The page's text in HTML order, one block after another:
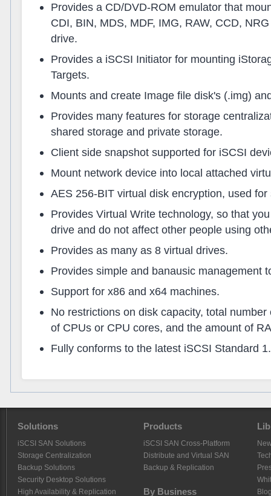
Provides a CD/DVD-ROM emulator that
CDI, BIN, MDS, MDF, IMG, RAW, CCD,
drive.
Provides a iSCSI Initiator for mounting
Targets.
Mounts and create Image file disk's (.img)
Provides many features for storage
shared storage and private storage.
Client side snapshot supported for iSCSI
Mount network device into local attached
AES 256-BIT virtual disk encryption, used
Provides Virtual Write technology, so that
drive and do not affect other people using
Provides as many as 8 virtual drives.
Provides simple and banausic management
Support for x86 and x64 machines.
No restrictions on disk capacity, total
of CPUs or CPU cores, and the amount of
Fully conforms to the latest iSCSI Standard
Solutions
iSCSI SAN Solutions
Storage Centralization
Backup Solutions
Security Desktop Solutions
High Availability & Replication
Products
iSCSI SAN Cross-Platform
Distribute and Virtual SAN
Backup & Replication
By Business